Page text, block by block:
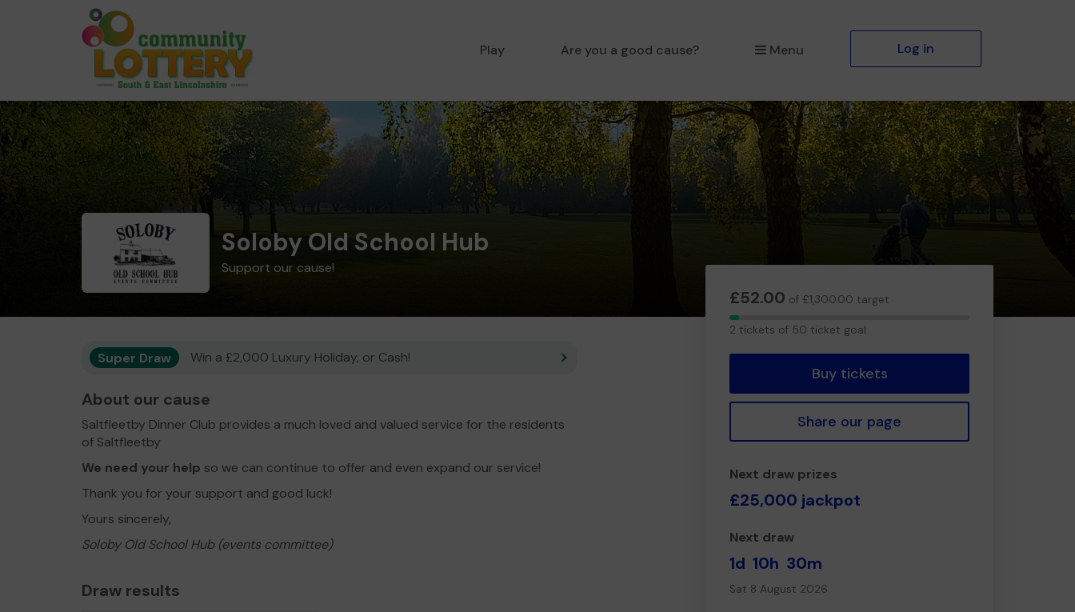
Play Are you a good cause? Menu Log in
Soloby Old School Hub
Support our cause!
£52.00 of £1,300.00 target
2
2 tickets of 50 ticket goal
Buy tickets
Share our page
Next draw prizes
£25,000 jackpot
Next draw
1d 10h 30m
Sat 8 August 2026
Super Draw Win a £2,000 Luxury Holiday, or Cash!
About our cause
Saltfleetby Dinner Club provides a much loved and valued service for the residents
of Saltfleetby
We need your help so we can continue to offer and even expand our service!
Thank you for your support and good luck!
Yours sincerely,
Soloby Old School Hub (events committee)
Draw results